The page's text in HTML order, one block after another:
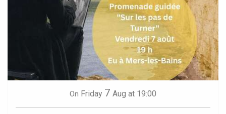
On Friday 7 Aug at 19:00